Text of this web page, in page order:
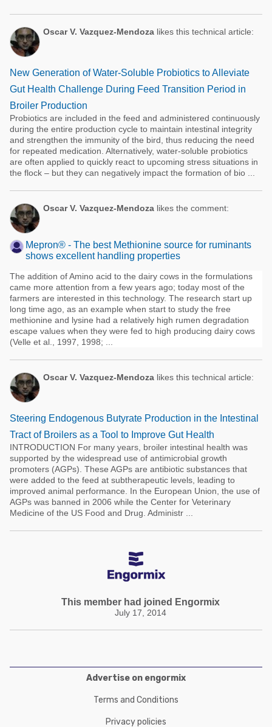
Oscar V. Vazquez-Mendoza likes this technical article:
New Generation of Water-Soluble Probiotics to Alleviate
Gut Health Challenge During Feed Transition Period in
Broiler Production
Probiotics are included in the feed and administered continuously
during the entire production cycle to maintain intestinal integrity
and strengthen the immunity of the bird, thus reducing the need
for repeated medication. Alternatively, water-soluble probiotics
are often applied to quickly react to upcoming stress situations in
the flock – but they can negatively impact the formation of bio ...
Oscar V. Vazquez-Mendoza likes the comment:
Mepron® - The best Methionine source for ruminants
shows excellent handling properties
The addition of Amino acid to the dairy cows in the formulations
came more attention from a few years ago; today most of the
farmers are interested in this technology. The research start up
long time ago, as an example when start to study the free
methionine and lysine had a relatively high rumen degradation
escape values when they were fed to high producing dairy cows
(Velle et al., 1997, 1998; ...
Oscar V. Vazquez-Mendoza likes this technical article:
Steering Endogenous Butyrate Production in the Intestinal
Tract of Broilers as a Tool to Improve Gut Health
INTRODUCTION For many years, broiler intestinal health was
supported by the widespread use of antimicrobial growth
promoters (AGPs). These AGPs are antibiotic substances that
were added to the feed at subtherapeutic levels, leading to
improved animal performance. In the European Union, the use of
AGPs was banned in 2006 while the Center for Veterinary
Medicine of the US Food and Drug. Administr ...
This member had joined Engormix
July 17, 2014
Advertise on engormix
Terms and Conditions
Privacy policies